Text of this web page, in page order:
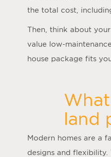
the total cost,
Then, think about
value low-
house package fits
land
Modern homes are a
designs and